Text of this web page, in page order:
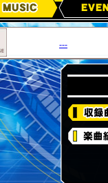
MUSIC
---